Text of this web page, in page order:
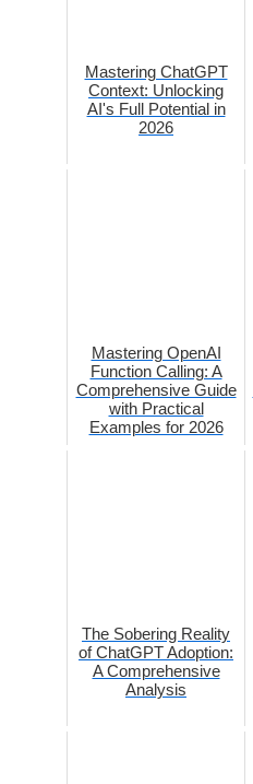
Mastering ChatGPT
Context: Unlocking
AI's Full Potential in
2026
Mastering OpenAI
Function Calling: A
Comprehensive Guide
with Practical
Examples for 2026
The Sobering Reality
of ChatGPT Adoption:
A Comprehensive
Analysis